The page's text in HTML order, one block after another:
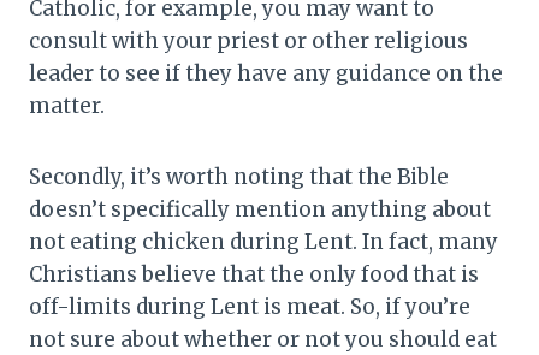
Catholic, for example, you may want to
consult with your priest or other religious
leader to see if they have any guidance on the
matter.
Secondly, it’s worth noting that the Bible
doesn’t specifically mention anything about
not eating chicken during Lent. In fact, many
Christians believe that the only food that is
off-limits during Lent is meat. So, if you’re
not sure about whether or not you should eat